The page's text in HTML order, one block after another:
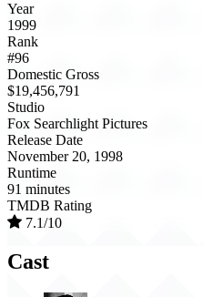
Year
1999
Rank
#96
Domestic Gross
$19,456,791
Studio
Fox Searchlight Pictures
Release Date
November 20, 1998
Runtime
91 minutes
TMDB Rating
7.1/10
Cast